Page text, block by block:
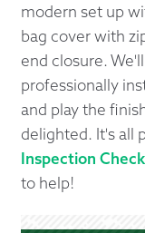
modern set up
bag cover with
end closure.
professionally
and play the
delighted. It's all
Inspection
to help!